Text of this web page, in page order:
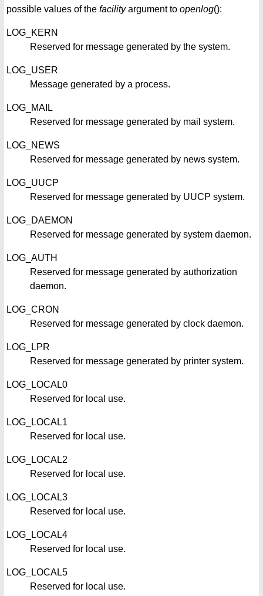
possible values of the facilityargument to openlog():
LOG_KERN
Reserved for message generated by the system.
LOG_USER
Message generated by a process.
LOG_MAIL
Reserved for message generated by mail system.
LOG_NEWS
Reserved for message generated by news system.
LOG_UUCP
Reserved for message generated by UUCP system.
LOG_DAEMON
Reserved for message generated by system daemon.
LOG_AUTH
Reserved for message generated by authorization
daemon.
LOG_CRON
Reserved for message generated by clock daemon.
LOG_LPR
Reserved for message generated by printer system.
LOG_LOCAL0
Reserved for local use.
LOG_LOCAL1
Reserved for local use.
LOG_LOCAL2
Reserved for local use.
LOG_LOCAL3
Reserved for local use.
LOG_LOCAL4
Reserved for local use.
LOG_LOCAL5
Reserved for local use.